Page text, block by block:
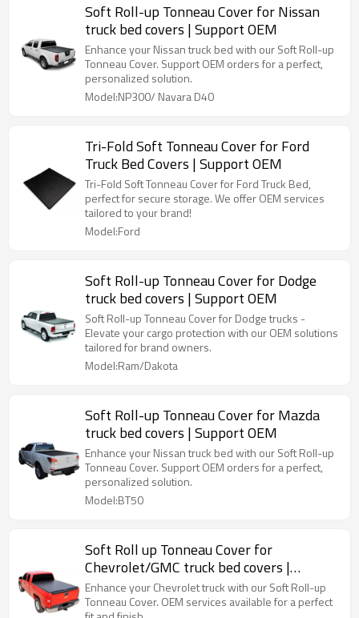
Soft Roll-up Tonneau Cover for Nissan
truck bed covers | Support OEM
Enhance your Nissan truck bed with our Soft Roll-up
Tonneau Cover. Support OEM orders for a perfect,
personalized solution.
Model:NP300/ Navara D40
Tri-Fold Soft Tonneau Cover for Ford
Truck Bed Covers | Support OEM
Tri-Fold Soft Tonneau Cover for Ford Truck Bed,
perfect for secure storage. We offer OEM services
tailored to your brand!
Model:Ford
Soft Roll-up Tonneau Cover for Dodge
truck bed covers | Support OEM
Soft Roll-up Tonneau Cover for Dodge trucks -
Elevate your cargo protection with our OEM solutions
tailored for brand owners.
Model:Ram/Dakota
Soft Roll-up Tonneau Cover for Mazda
truck bed covers | Support OEM
Enhance your Nissan truck bed with our Soft Roll-up
Tonneau Cover. Support OEM orders for a perfect,
personalized solution.
Model:BT50
Soft Roll up Tonneau Cover for
Chevrolet/GMC truck bed covers |
Support OEM
Enhance your Chevrolet truck with our Soft Roll-up
Tonneau Cover. OEM services available for a perfect